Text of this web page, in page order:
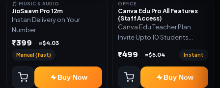
🎵 MUSIC & AUDIO
JioSaavn Pro 12m
Instan Delivery on Your
Number
₹399 ≈$4.03
Manual (fast)
Buy Now
OFFICE
Canva Edu Pro All Features
(Staff Access)
Canva Edu Teacher Plan
Invite Upto 10 Students
Included
₹499 ≈$5.04 Instant
Buy Now